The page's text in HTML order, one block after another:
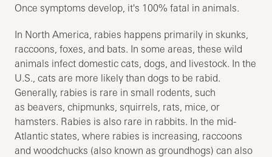
Once symptoms develop, it's 100% fatal in animals.
In North America, rabies happens primarily in skunks,
raccoons, foxes, and bats. In some areas, these wild
animals infect domestic cats, dogs, and livestock. In the
U.S., cats are more likely than dogs to be rabid.
Generally, rabies is rare in small rodents, such
as beavers, chipmunks, squirrels, rats, mice, or
hamsters. Rabies is also rare in rabbits. In the mid-
Atlantic states, where rabies is increasing, raccoons
and woodchucks (also known as groundhogs) can also